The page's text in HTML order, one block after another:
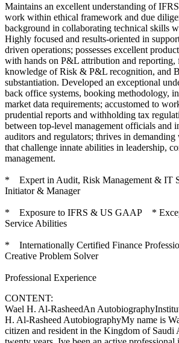
Maintains an excellent understanding of
work within ethical framework and due
background in collaborating technical skills
Highly focused and results-oriented in
driven operations; possesses excellent
with hands on P&L attribution and reporting,
knowledge of Risk & P&L recognition, and
substantiation. Developed an exceptional
back office systems, booking methodology,
market data requirements; accustomed to
prudential reports and withholding tax
between top-level management officials and
auditors and regulators; thrives in
that challenge innate abilities in leadership,
management.
* Expert in Audit, Risk Management & IT
Initiator & Manager
* Exposure to IFRS & US GAAP *
Service Abilities
* Internationally Certified Finance
Creative Problem Solver
Professional Experience
CONTENT:
Wael H. Al-RasheedAn
H. Al-Rasheed AutobiographyMy name is
citizen and resident in the Kingdom of Saudi